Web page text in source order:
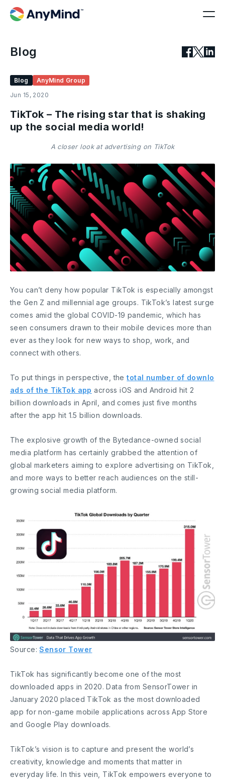
Blog
Blog
AnyMind Group
Jun 15, 2020
TikTok – The rising star that is shaking
up the social media world!
A closer look at advertising on TikTok
You can’t deny how popular TikTok is especially amongst
the Gen Z and millennial age groups. TikTok’s latest surge
comes amid the global COVID-19 pandemic, which has
seen consumers drawn to their mobile devices more than
ever as they look for new ways to shop, work, and
connect with others.
To put things in perspective, thetotal number of downlo
ads of the TikTok app across iOS and Android hit 2
billion downloads in April, and comes just five months
after the app hit 1.5 billion downloads.
The explosive growth of the Bytedance-owned social
media platform has certainly grabbed the attention of
global marketers aiming to explore advertising on TikTok,
and more ways to better reach audiences on the still-
growing social media platform.
Source:Sensor Tower
TikTok has significantly become one of the most
downloaded apps in 2020. Data from SensorTower in
January 2020 placed TikTok as the most downloaded
app for non-game mobile applications across App Store
and Google Play downloads.
TikTok’s vision is to capture and present the world’s
creativity, knowledge and moments that matter in
everyday life. In this vein, TikTok empowers everyone to